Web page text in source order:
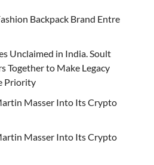
Backpack Brand Entre
Unclaimed in India. Soult
Together to Make Legacy
Priority
Masser Into Its Crypto
Masser Into Its Crypto